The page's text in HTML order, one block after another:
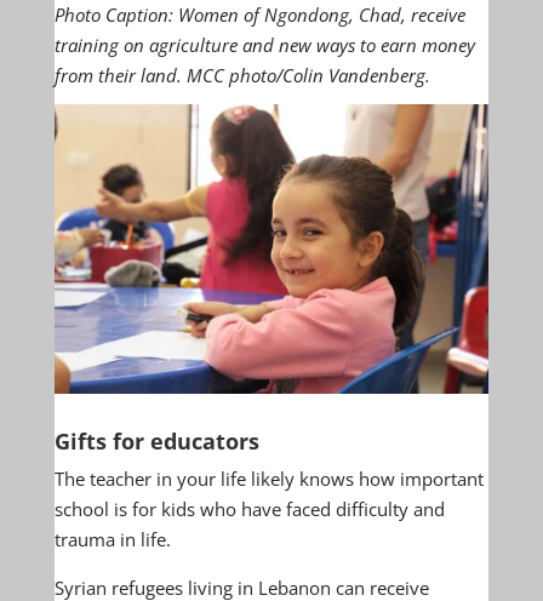
Photo Caption: Women of Ngondong, Chad, receive
training on agriculture and new ways to earn money
from their land. MCC photo/Colin Vandenberg.
Gifts for educators
The teacher in your life likely knows how important
school is for kids who have faced difficulty and
trauma in life.
Syrian refugees living in Lebanon can receive